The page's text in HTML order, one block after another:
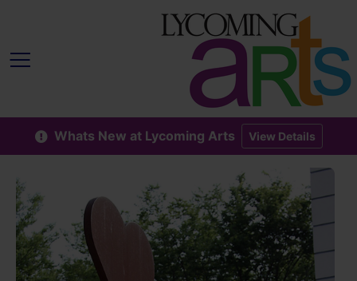
Whats New at Lycoming Arts View Details